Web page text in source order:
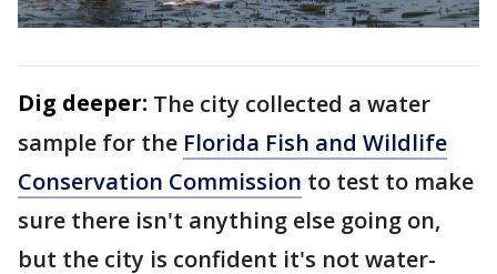
Dig deeper: The city collected a water
sample for the Florida Fish and Wildlife
Conservation Commission to test to make
sure there isn't anything else going on,
but the city is confident it's not water-